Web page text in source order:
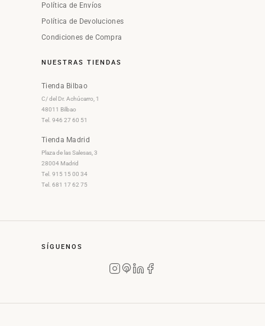
Política de Envíos
Política de Devoluciones
Condiciones de Compra
NUESTRAS TIENDAS
Tienda Bilbao
C/ del Dr. Achúcarro, 1
48011 Bilbao
Tel. 946 27 60 51
Tienda Madrid
Plaza de las Salesas, 3
28004 Madrid
Tel. 915 15 00 34
Tel. 681 17 62 75
SÍGUENOS